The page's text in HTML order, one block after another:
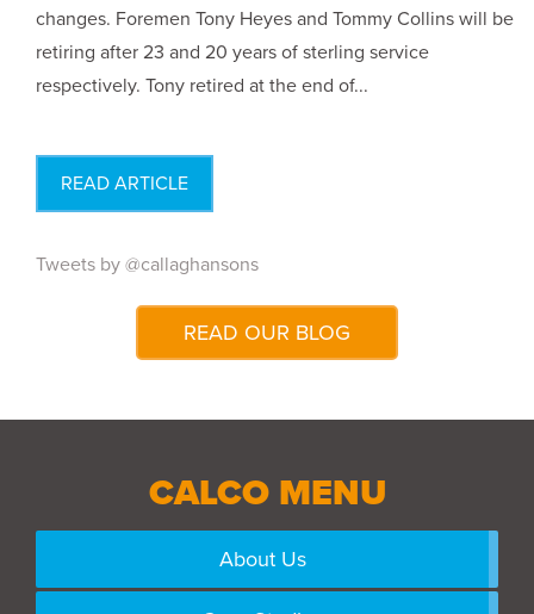
changes. Foremen Tony Heyes and Tommy Collins will be
retiring after 23 and 20 years of sterling service
respectively. Tony retired at the end of...
READ ARTICLE
Tweets by @callaghansons
READ OUR BLOG
CALCO MENU
About Us